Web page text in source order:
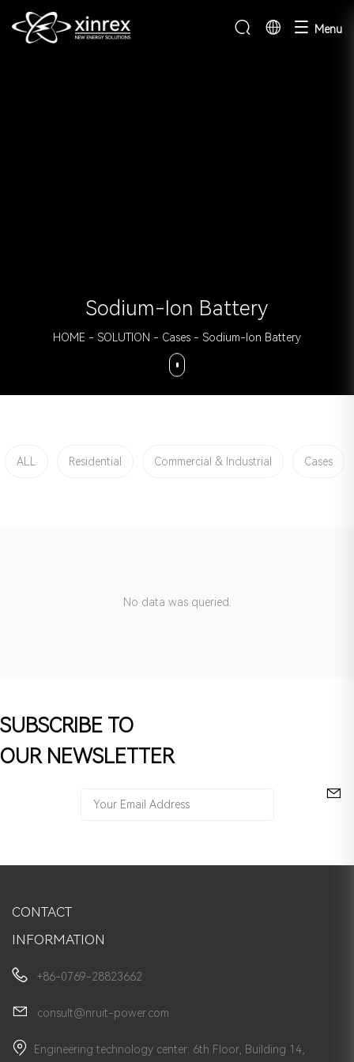
Menu
Sodium-Ion Battery
HOME - SOLUTION - Cases - Sodium-Ion Battery
ALL Residential Commercial & Industrial Cases
No data was queried.
SUBSCRIBE TO
OUR NEWSLETTER
CONTACT
INFORMATION
+86-0769-28823662
consult@nruit-power.com
Engineering technology center: 6th Floor, Building 14,